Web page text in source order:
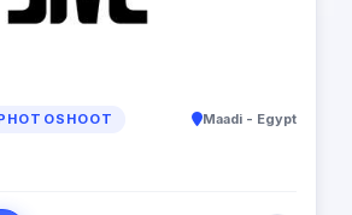
Maadi - Egypt